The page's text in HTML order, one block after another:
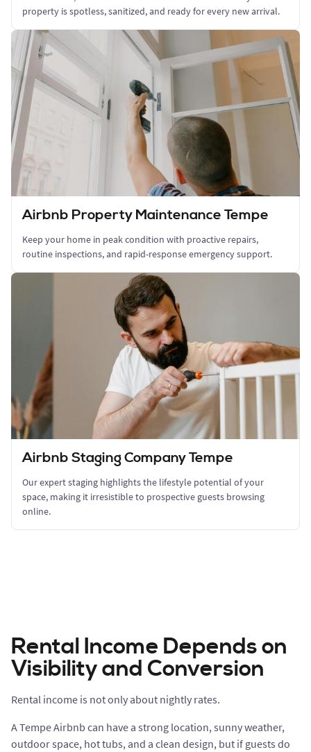
property is spotless, sanitized, and ready for every new arrival.
Airbnb Property Maintenance Tempe
Keep your home in peak condition with proactive repairs,
routine inspections, and rapid-response emergency support.
Airbnb Staging Company Tempe
Our expert staging highlights the lifestyle potential of your
space, making it irresistible to prospective guests browsing
online.
Rental Income Depends on
Visibility and Conversion
Rental income is not only about nightly rates.
A Tempe Airbnb can have a strong location, sunny weather,
outdoor space, hot tubs, and a clean design, but if guests do